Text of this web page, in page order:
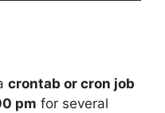
crontab or cron job
pm for several